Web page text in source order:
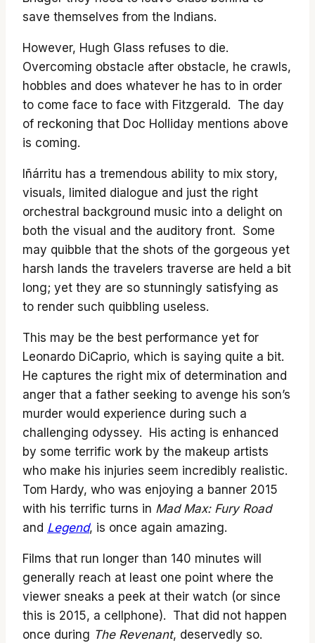
save themselves from the Indians.
However, Hugh Glass refuses to die.
Overcoming obstacle after obstacle, he crawls,
hobbles and does whatever he has to in order
to come face to face with Fitzgerald. The day
of reckoning that Doc Holliday mentions above
is coming.
Iñárritu has a tremendous ability to mix story,
visuals, limited dialogue and just the right
orchestral background music into a delight on
both the visual and the auditory front. Some
may quibble that the shots of the gorgeous yet
harsh lands the travelers traverse are held a bit
long; yet they are so stunningly satisfying as
to render such quibbling useless.
This may be the best performance yet for
Leonardo DiCaprio, which is saying quite a bit.
He captures the right mix of determination and
anger that a father seeking to avenge his son’s
murder would experience during such a
challenging odyssey. His acting is enhanced
by some terrific work by the makeup artists
who make his injuries seem incredibly realistic.
Tom Hardy, who was enjoying a banner 2015
with his terrific turns in Mad Max: Fury Road
and Legend, is once again amazing.
Films that run longer than 140 minutes will
generally reach at least one point where the
viewer sneaks a peek at their watch (or since
this is 2015, a cellphone). That did not happen
once during The Revenant, deservedly so.